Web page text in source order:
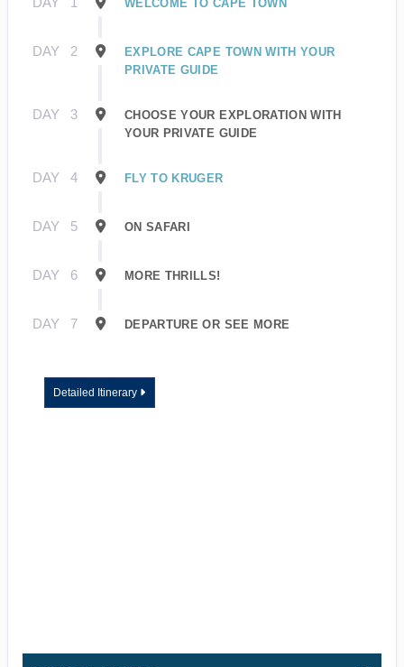
WELCOME TO CAPE TOWN
DAY 2
EXPLORE CAPE TOWN WITH YOUR
PRIVATE GUIDE
DAY 3
CHOOSE YOUR EXPLORATION WITH
YOUR PRIVATE GUIDE
DAY 4 FLY TO KRUGER
DAY 5 ON SAFARI
DAY 6 MORE THRILLS!
DAY 7 DEPARTURE OR SEE MORE
Detailed Itinerary